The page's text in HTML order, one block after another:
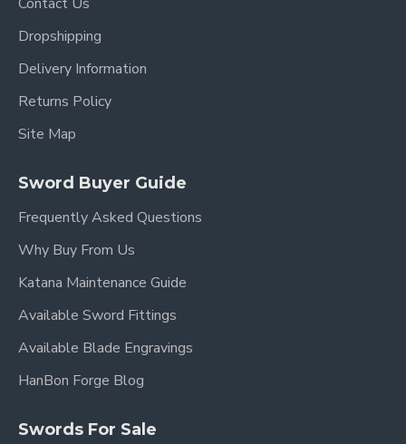
Dropshipping
Delivery Information
Returns Policy
Site Map
Sword Buyer Guide
Frequently Asked Questions
Why Buy From Us
Katana Maintenance Guide
Available Sword Fittings
Available Blade Engravings
HanBon Forge Blog
Swords For Sale